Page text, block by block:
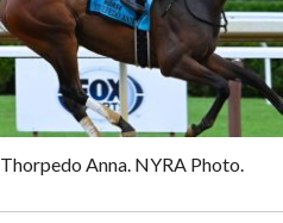
Thorpedo Anna. NYRA Photo.